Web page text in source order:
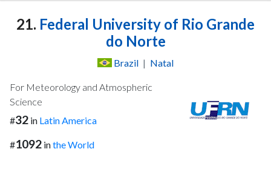
21. Federal University of Rio Grande
do Norte
Brazil | Natal
For Meteorology and Atmospheric
Science
#32 in Latin America
#1092 inthe World